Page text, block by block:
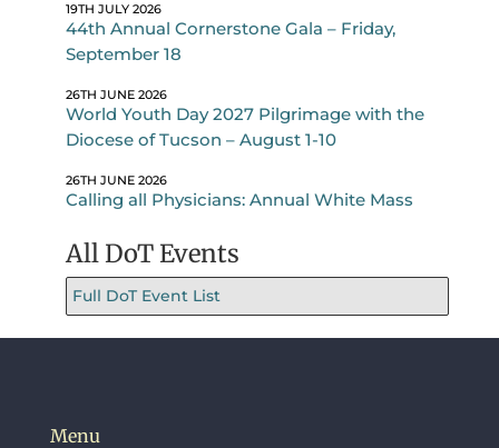
19TH JULY 2026
44th Annual Cornerstone Gala – Friday,
September 18
26TH JUNE 2026
World Youth Day 2027 Pilgrimage with the
Diocese of Tucson – August 1-10
26TH JUNE 2026
Calling all Physicians: Annual White Mass
All DoT Events
Full DoT Event List
Menu